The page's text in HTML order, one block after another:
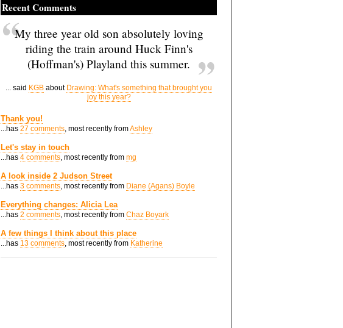
Recent Comments
My three year old son absolutely loving
riding the train around Huck Finn's
(Hoffman's) Playland this summer.
... said KGB about Drawing: What's something that brought you
joy this year?
Thank you!
...has 27 comments, most recently fromAshley
Let's stay in touch
...has 4 comments, most recently from mg
A look inside 2 Judson Street
...has 3 comments, most recently from Diane (Agans) Boyle
Everything changes: Alicia Lea
...has 2 comments, most recently from Chaz Boyark
A few things I think about this place
...has 13 comments, most recently from Katherine